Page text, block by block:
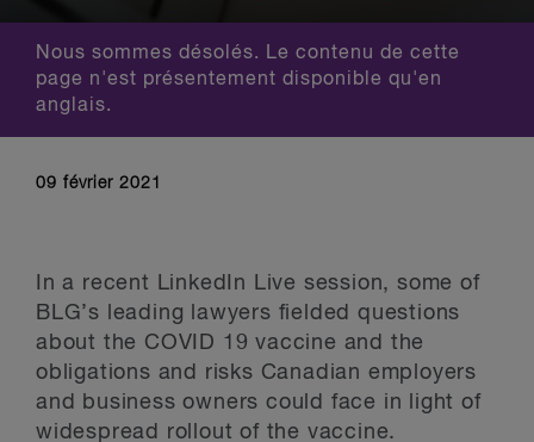
Nous sommes désolés. Le contenu de cette
page n'est présentement disponible qu'en
anglais.
09 février 2021
In a recent LinkedIn Live session, some of
BLG’s leading lawyers fielded questions
about the COVID 19 vaccine and the
obligations and risks Canadian employers
and business owners could face in light of
widespread rollout of the vaccine.